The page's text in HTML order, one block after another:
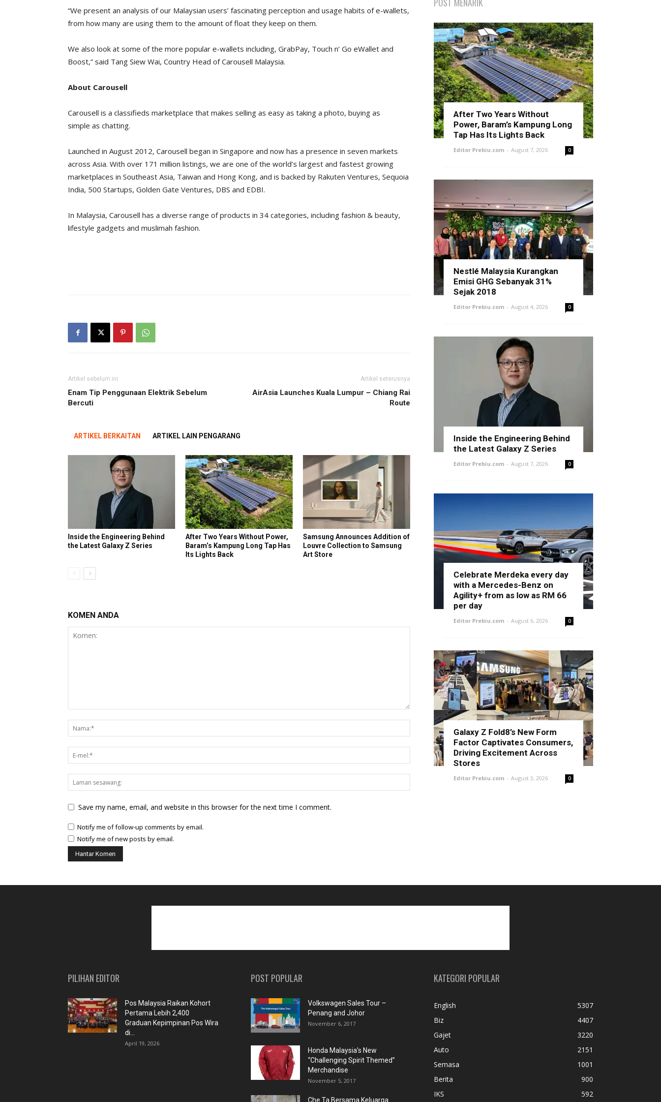
“We present an analysis of our Malaysian users’ fascinating perception and usage habits of e-wallets,
from how many are using them to the amount of float they keep on them.
We also look at some of the more popular e-wallets including, GrabPay, Touch n’ Go eWallet and
Boost,” said Tang Siew Wai, Country Head of Carousell Malaysia.
About Carousell
Carousell is a classifieds marketplace that makes selling as easy as taking a photo, buying as
simple as chatting.
Launched in August 2012, Carousell began in Singapore and now has a presence in seven markets
across Asia. With over 171 million listings, we are one of the world’s largest and fastest growing
marketplaces in Southeast Asia, Taiwan and Hong Kong, and is backed by Rakuten Ventures, Sequoia
India, 500 Startups, Golden Gate Ventures, DBS and EDBI.
In Malaysia, Carousell has a diverse range of products in 34 categories, including fashion & beauty,
lifestyle gadgets and muslimah fashion.
Artikel sebelum ini
Enam Tip Penggunaan Elektrik Sebelum
Bercuti
Artikel seterusnya
AirAsia Launches Kuala Lumpur – Chiang Rai
Route
ARTIKEL BERKAITAN ARTIKEL LAIN PENGARANG
Inside the Engineering Behind
the Latest Galaxy Z Series
After Two Years Without Power,
Baram’s Kampung Long Tap Has
Its Lights Back
Samsung Announces Addition of
Louvre Collection to Samsung
Art Store
KOMEN ANDA
Save my name, email, and website in this browser for the next time I comment.
Notify me of follow-up comments by email.
Notify me of new posts by email.
After Two Years Without
Power, Baram’s Kampung Long
Tap Has Its Lights Back
Editor Prebiu.com - August 7, 2026 0
Nestlé Malaysia Kurangkan
Emisi GHG Sebanyak 31%
Sejak 2018
Editor Prebiu.com - August 4, 2026 0
Inside the Engineering Behind
the Latest Galaxy Z Series
Editor Prebiu.com - August 7, 2026 0
Celebrate Merdeka every day
with a Mercedes-Benz on
Agility+ from as low as RM 66
per day
Editor Prebiu.com - August 6, 2026 0
Galaxy Z Fold8’s New Form
Factor Captivates Consumers,
Driving Excitement Across
Stores
Editor Prebiu.com - August 3, 2026 0
PILIHAN EDITOR
Pos Malaysia Raikan Kohort
Pertama Lebih 2,400
Graduan Kepimpinan Pos Wira
di...
April 19, 2026
POST POPULAR
Volkswagen Sales Tour –
Penang and Johor
November 6, 2017
Honda Malaysia’s New
“Challenging Spirit Themed”
Merchandise
November 5, 2017
Che Ta Bersama Keluarga
KATEGORI POPULAR
English
5307
Biz
4407
Gajet
3220
Auto
2151
Semasa
1001
Berita
900
IKS
592